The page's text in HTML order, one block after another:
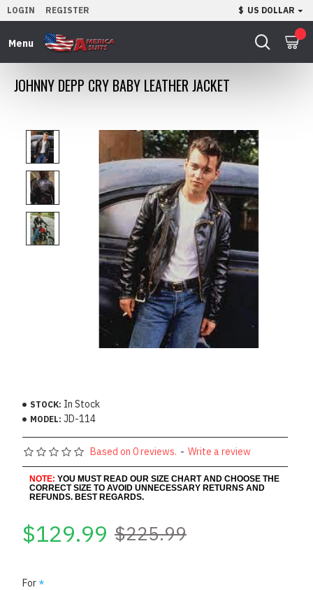
LOGIN REGISTER $ US DOLLAR
JOHNNY DEPP CRY BABY LEATHER JACKET
STOCK: In Stock
MODEL: JD-114
Based on 0 reviews. - Write a review
NOTE: YOU MUST READ OUR SIZE CHART AND CHOOSE THE
CORRECT SIZE TO AVOID UNNECESSARY RETURNS AND
REFUNDS. BEST REGARDS.
$129.99 $225.99
For